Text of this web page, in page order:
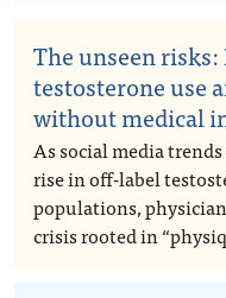
The unseen
testosterone use
without medical
As social media
rise in off-label
populations,
crisis rooted in